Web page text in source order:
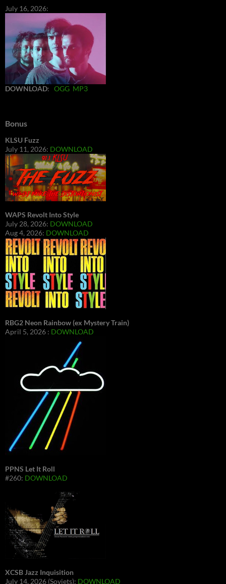
July 16, 2026:
DOWNLOAD: OGG MP3
Bonus
KLSU Fuzz
July 11, 2026: DOWNLOAD
WAPS Revolt Into Style
July 28, 2026: DOWNLOAD
Aug 4, 2026: DOWNLOAD
RBG2 Neon Rainbow (ex Mystery Train)
April 5, 2026 : DOWNLOAD
PPNS Let It Roll
#260: DOWNLOAD
XCSB Jazz Inquisition
July 14, 2026 (Soviets): DOWNLOAD